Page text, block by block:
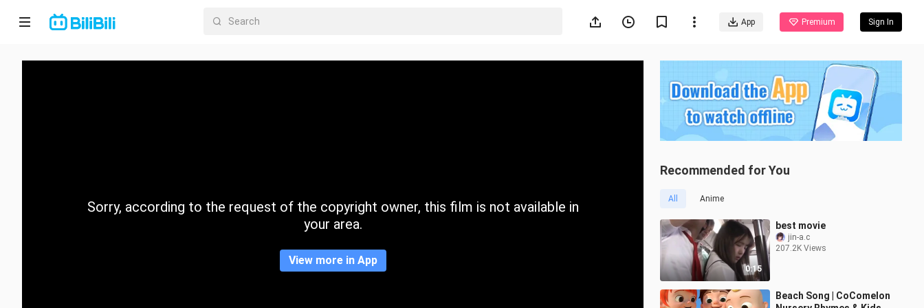
App Premium Sign In
Home
CategorySorry, according to the request of the copyright owner, this film is not available in
your area.
View more in App
Recommended for You
All Anime
0:15
best movie
jin-a.c
207.2K Views
Beach Song | CoComelon